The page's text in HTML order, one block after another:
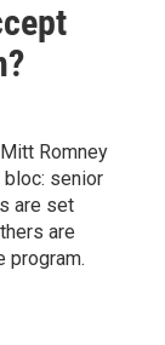
Romney
senior
are set
are
program.